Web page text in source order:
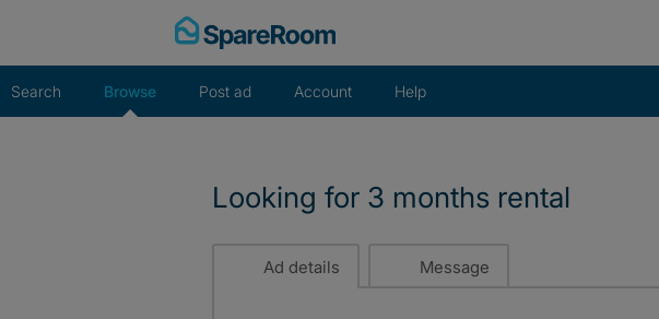
Search Browse Post ad Account Help
Looking for 3 months rental
Ad details Message